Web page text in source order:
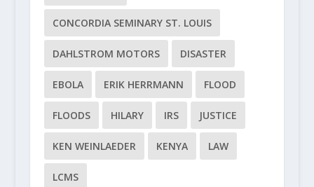
CONCORDIA SEMINARY ST. LOUIS
DAHLSTROM MOTORS DISASTER
EBOLA ERIK HERRMANN FLOOD
FLOODS HILARY IRS JUSTICE
KEN WEINLAEDER KENYA LAW
LCMS